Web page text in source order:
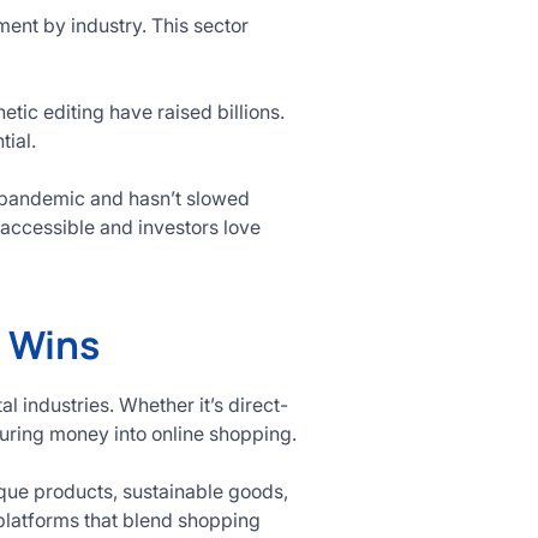
by industry. This sector
editing have raised billions.
and hasn’t slowed
and investors love
industries. Whether it’s direct-
money into online shopping.
products, sustainable goods,
that blend shopping